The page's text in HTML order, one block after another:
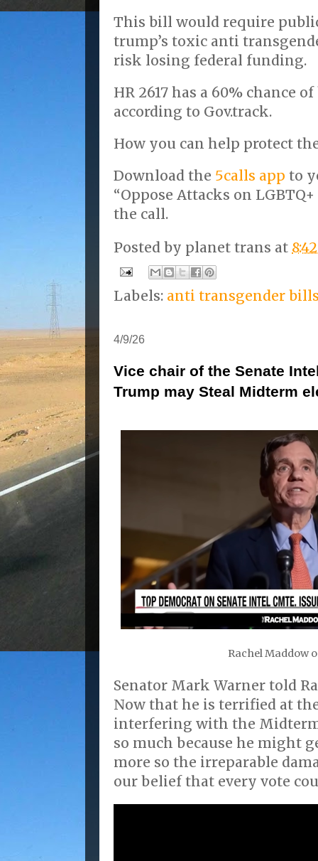
This bill would require
trump’s toxic anti
risk losing federal funding.
HR 2617 has a 60% chance
according to Gov.track.
How you can help protect
Download the 5calls app to
“Oppose Attacks on
the call.
Posted by planet trans at
Labels: anti transgender
4/9/26
Vice chair of the Senate
Trump may Steal Midterm
Rachel Maddow
Senator Mark Warner told
Now that he is terrified at
interfering with the
so much because he might
more so the irreparable
our belief that every vote